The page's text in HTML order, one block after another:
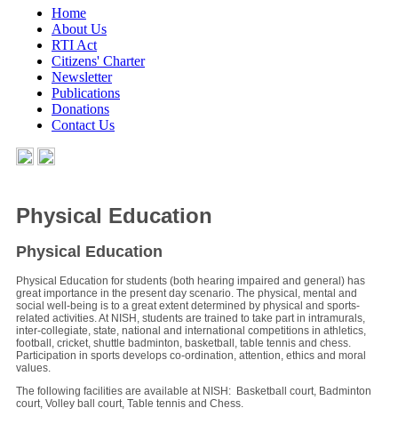
Home
About Us
RTI Act
Citizens' Charter
Newsletter
Publications
Donations
Contact Us
Physical Education
Physical Education
Physical Education for students (both hearing impaired and general) has
great importance in the present day scenario. The physical, mental and
social well-being is to a great extent determined by physical and sports-
related activities. At NISH, students are trained to take part in intramurals,
inter-collegiate, state, national and international competitions in athletics,
football, cricket, shuttle badminton, basketball, table tennis and chess.
Participation in sports develops co-ordination, attention, ethics and moral
values.
The following facilities are available at NISH: Basketball court, Badminton
court, Volley ball court, Table tennis and Chess.